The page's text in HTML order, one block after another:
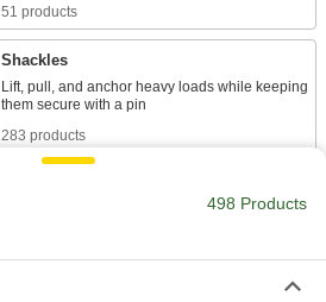
51 products
Shackles
Lift, pull, and anchor heavy loads while keeping
283 products
Rotate loads to keep rope and chain from
42 products
498 Products